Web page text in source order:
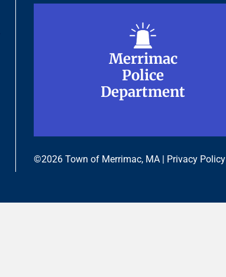
Merrimac
Police
Department
Merrimac
Police
Department
©2026 Town of Merrimac, MA | Privacy Policy